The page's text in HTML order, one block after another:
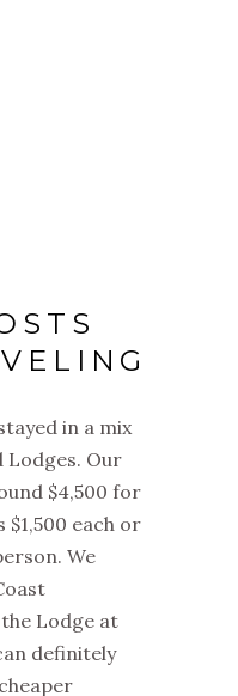
in a mix
Lodges. Our
$4,500 for
each or
We
Lodge at
definitely